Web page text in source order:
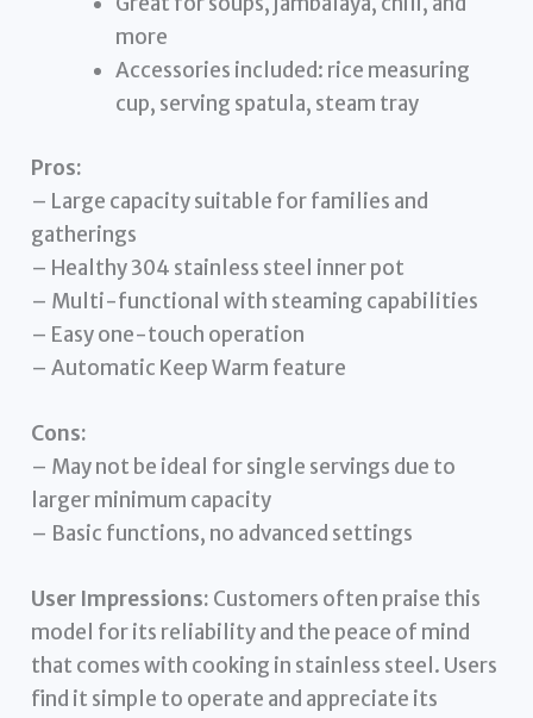
more
Accessories included: rice measuring
cup, serving spatula, steam tray
Pros:
– Large capacity suitable for families and
gatherings
– Healthy 304 stainless steel inner pot
– Multi-functional with steaming capabilities
– Easy one-touch operation
– Automatic Keep Warm feature
Cons:
– May not be ideal for single servings due to
larger minimum capacity
– Basic functions, no advanced settings
User Impressions: Customers often praise this
model for its reliability and the peace of mind
that comes with cooking in stainless steel. Users
find it simple to operate and appreciate its